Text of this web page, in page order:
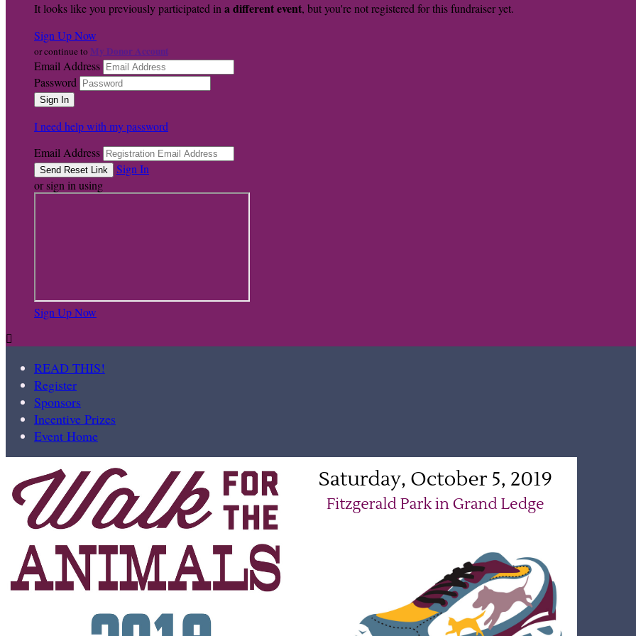
It looks like you previously participated in a different event, but you're not registered for this fundraiser yet.
Sign Up Now
or continue to My Donor Account
Email Address
Password
I need help with my password
Email Address
Sign In
or sign in using
Sign Up Now

READ THIS!
Register
Sponsors
Incentive Prizes
Event Home